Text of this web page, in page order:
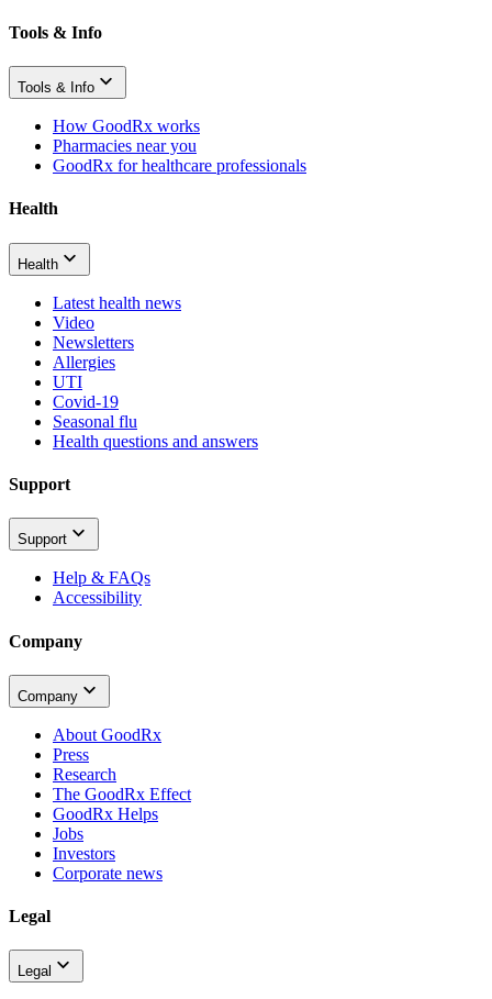
Tools & Info
Tools & Info
How GoodRx works
Pharmacies near you
GoodRx for healthcare professionals
Health
Health
Latest health news
Video
Newsletters
Allergies
UTI
Covid-19
Seasonal flu
Health questions and answers
Support
Support
Help & FAQs
Accessibility
Company
Company
About GoodRx
Press
Research
The GoodRx Effect
GoodRx Helps
Jobs
Investors
Corporate news
Legal
Legal